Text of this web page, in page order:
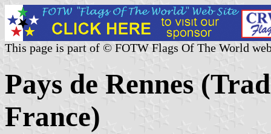
This page is part of © FOTW Flags Of The World
Pays de Rennes
France)